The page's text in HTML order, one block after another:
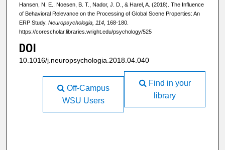
Hansen, N. E., Noesen, B. T., Nador, J. D., & Harel, A. (2018). The Influence
of Behavioral Relevance on the Processing of Global Scene Properties: An
ERP Study. Neuropsychologia, 114, 168-180.
https://corescholar.libraries.wright.edu/psychology/525
DOI
10.1016/j.neuropsychologia.2018.04.040
Find in your
library
Off-Campus
WSU Users